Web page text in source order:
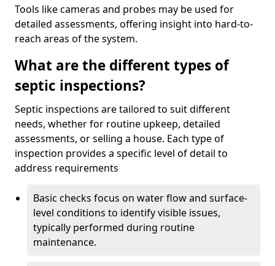
Tools like cameras and probes may be used for
detailed assessments, offering insight into hard-to-
reach areas of the system.
What are the different types of
septic inspections?
Septic inspections are tailored to suit different
needs, whether for routine upkeep, detailed
assessments, or selling a house. Each type of
inspection provides a specific level of detail to
address requirements
Basic checks focus on water flow and surface-
level conditions to identify visible issues,
typically performed during routine
maintenance.